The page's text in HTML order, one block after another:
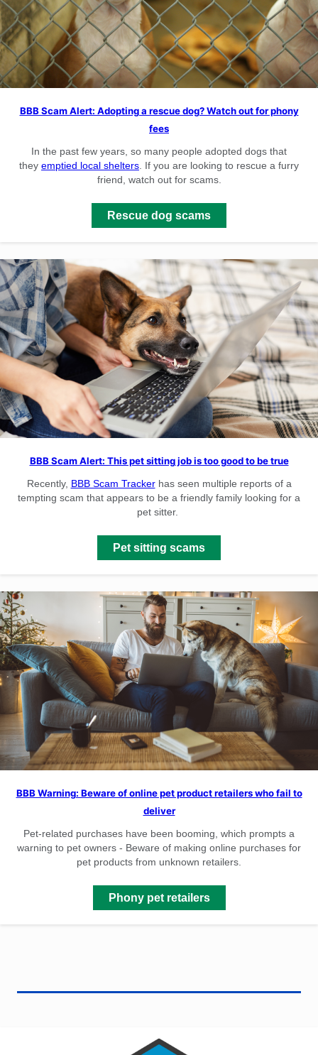
BBB Scam Alert: Adopting a rescue dog? Watch out for phony
fees
In the past few years, so many people adopted dogs that
they emptied local shelters . If you are looking to rescue a furry
friend, watch out for scams.
Rescue dog scams
BBB Scam Alert: This pet sitting job is too good to be true
Recently, BBB Scam Trackerhas seen multiple reports of a
tempting scam that appears to be a friendly family looking for a
pet sitter.
Pet sitting scams
BBB Warning: Beware of online pet product retailers who fail to
deliver
Pet-related purchases have been booming, which prompts a
warning to pet owners - Beware of making online purchases for
pet products from unknown retailers.
Phony pet retailers